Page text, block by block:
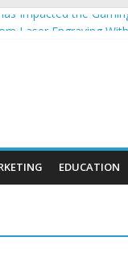
Impacted the
Cosmetics Market
EDUCATION